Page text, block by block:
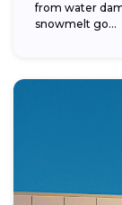
from water
snowmelt go...